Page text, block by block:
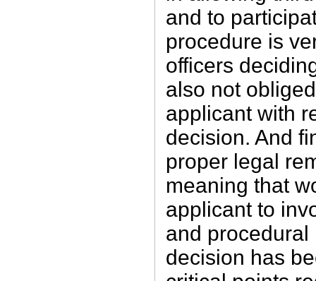
and to
procedure is
officers
also not
applicant with
decision. And
proper legal
meaning that
applicant to
and procedural
decision has